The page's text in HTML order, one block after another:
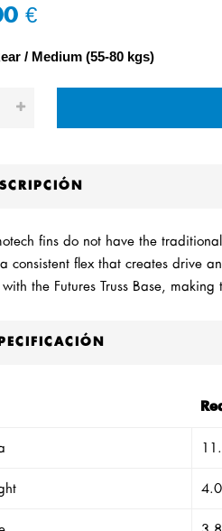
€
Medium (55-80 kgs)
fins do not have the
consistent flex that creates drive
the Futures Truss Base,